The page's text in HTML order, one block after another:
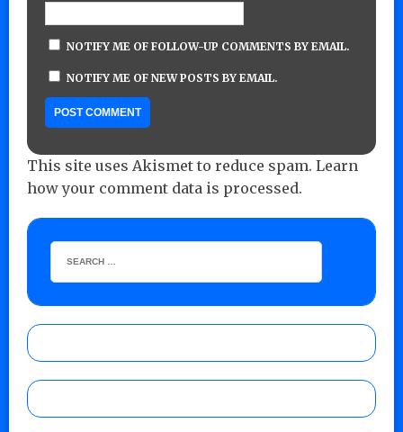
NOTIFY ME OF FOLLOW-UP COMMENTS BY EMAIL.
NOTIFY ME OF NEW POSTS BY EMAIL.
This site uses Akismet to reduce spam. Learn
how your comment data is processed.